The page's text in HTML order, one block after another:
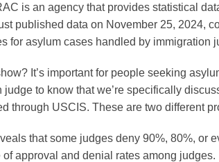
is an agency that provides statistical
published data on November 25, 2024,
for asylum cases handled by immigration
It’s important for people seeking
judge to know that we’re specifically
through USCIS. These are two different
that some judges deny 90%, 80%, or
approval and denial rates among judges.